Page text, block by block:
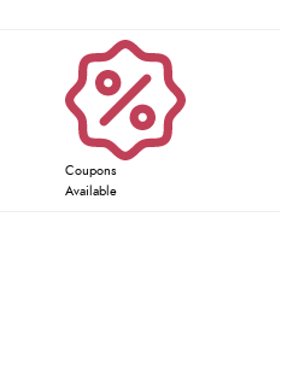
Coupons
Available